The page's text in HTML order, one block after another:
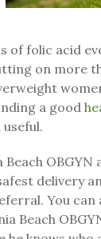
of folic acid
on more
a good
OBGYN
delivery
You can
Beach